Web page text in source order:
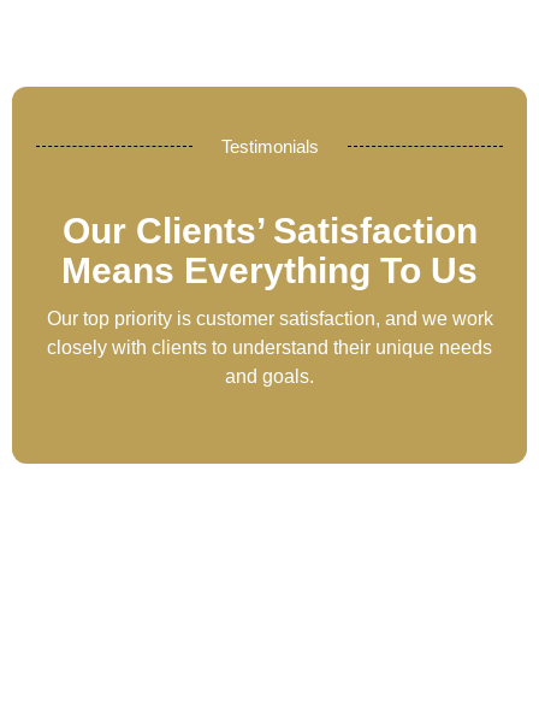
Testimonials
Our Clients’ Satisfaction
Means Everything To Us
Our top priority is customer satisfaction, and we work
closely with clients to understand their unique needs
and goals.